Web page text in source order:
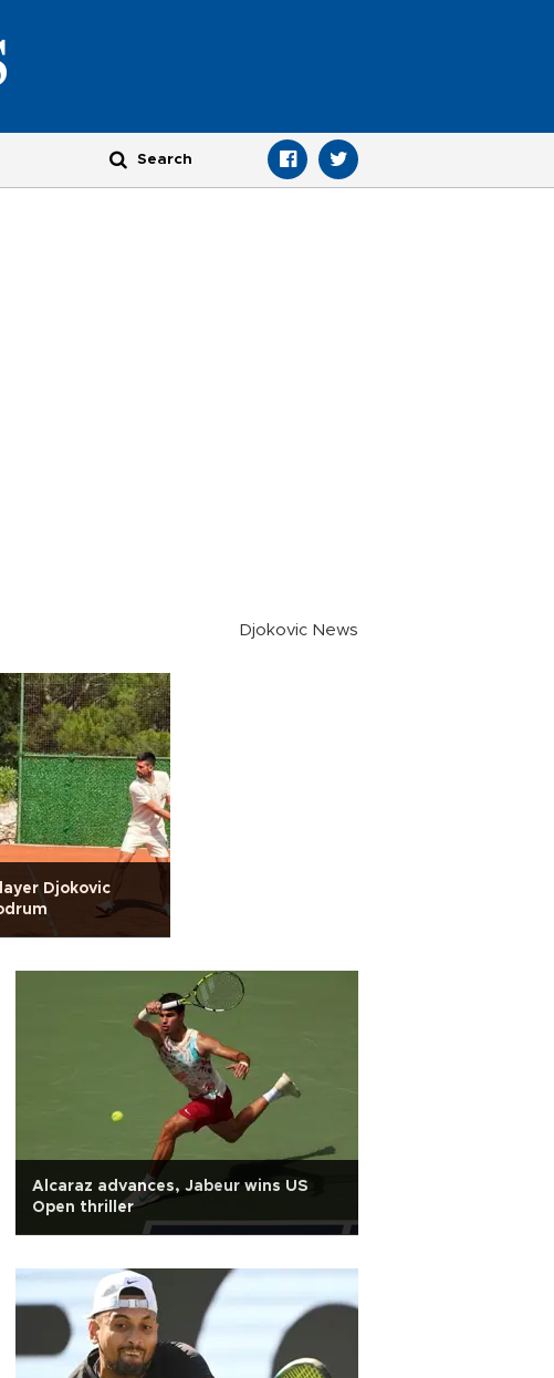
Djokovic News
Djokovic
Alcaraz advances, Jabeur wins US
Open thriller